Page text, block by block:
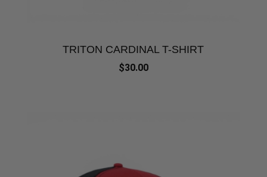
TRITON CARDINAL T-SHIRT
$30.00